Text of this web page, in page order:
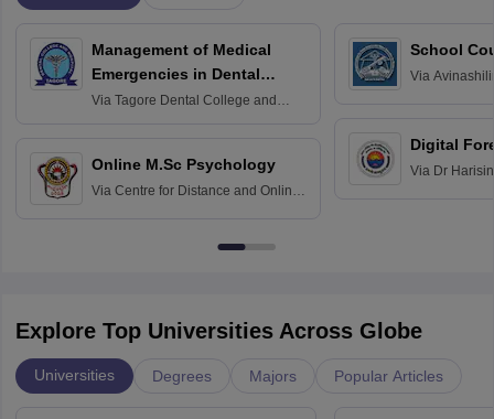
Management of Medical
Emergencies in Dental
Practice
Via Tagore Dental College and
Online M.Sc Psychology
Via Centre for Distance and Online
School
Via
Digital
Via Dr
Explore Top Universities Across Globe
Universities Degrees Majors Popular Articles